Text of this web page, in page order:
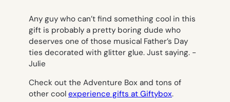
Any guy who can’t find something cool in this
gift is probably a pretty boring dude who
deserves one of those musical Father’s Day
ties decorated with glitter glue. Just saying. -
Julie
Check out the Adventure Box and tons of
other cool experience gifts at Giftybox.